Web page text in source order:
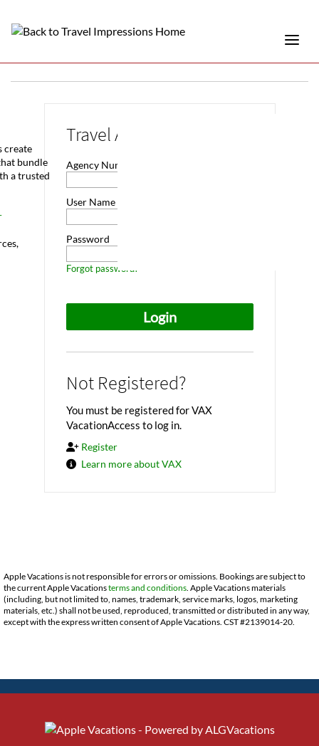
Travel Advisor Login
Agency Number
User Name
Password
Forgot password?
Not Registered?
You must be registered for VAX
VacationAccess to log in.
Register
Learn more about VAX
create
bundle
a trusted
Apple Vacations is not responsible for errors or omissions. Bookings are subject to
the current Apple Vacationsterms and conditions. Apple Vacations materials
(including, but not limited to, names, trademark, service marks, logos, marketing
materials, etc.) shall not be used, reproduced, transmitted or distributed in any way,
except with the express written consent of Apple Vacations. CST #2139014-20.